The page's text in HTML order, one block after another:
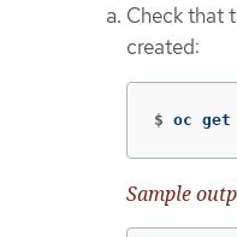
Check that
created:
$ oc get
Sample